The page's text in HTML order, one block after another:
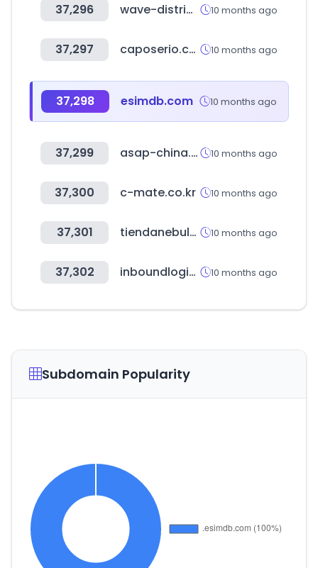
37,296 wave-distribution.de 10 months ago
37,297 caposerio.com 10 months ago
37,298 esimdb.com 10 months ago
37,299 asap-china.com 10 months ago
37,300 c-mate.co.kr 10 months ago
37,301 tiendanebula.net 10 months ago
37,302 inboundlogistics.com 10 months ago
Subdomain Popularity